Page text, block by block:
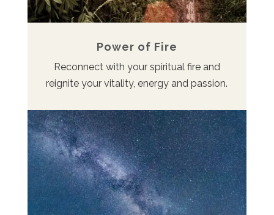
Power of Fire
Reconnect with your spiritual fire and
reignite your vitality, energy and passion.